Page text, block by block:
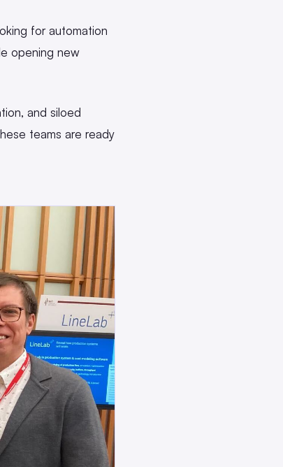
for automation
opening new
and siloed
teams are ready